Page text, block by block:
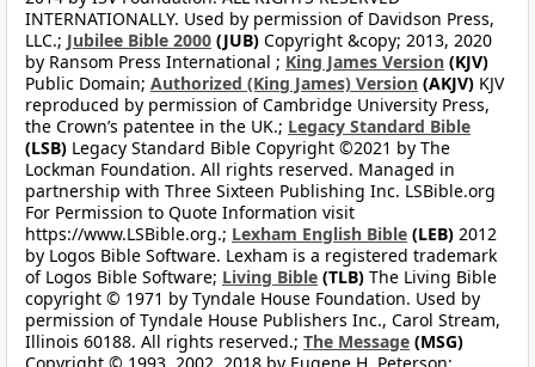
INTERNATIONALLY. Used by permission of Davidson Press,
LLC.; Jubilee Bible 2000 (JUB) Copyright &copy; 2013, 2020
by Ransom Press International ; King James Version (KJV)
Public Domain; Authorized (King James) Version (AKJV) KJV
reproduced by permission of Cambridge University Press,
the Crown’s patentee in the UK.; Legacy Standard Bible
(LSB) Legacy Standard Bible Copyright ©2021 by The
Lockman Foundation. All rights reserved. Managed in
partnership with Three Sixteen Publishing Inc. LSBible.org
For Permission to Quote Information visit
https://www.LSBible.org.; Lexham English Bible (LEB) 2012
by Logos Bible Software. Lexham is a registered trademark
of Logos Bible Software; Living Bible (TLB) The Living Bible
copyright © 1971 by Tyndale House Foundation. Used by
permission of Tyndale House Publishers Inc., Carol Stream,
Illinois 60188. All rights reserved.; The Message (MSG)